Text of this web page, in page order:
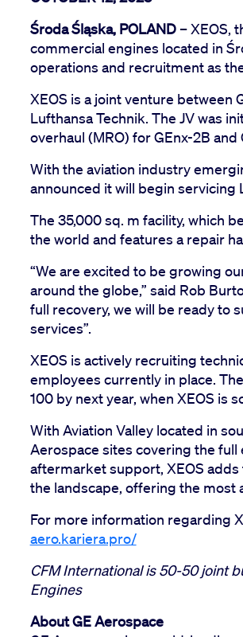
Środa Śląska, POLAND – XEOS,
commercial engines located in
operations and recruitment as
XEOS is a joint venture between
Lufthansa Technik. The JV was
overhaul (MRO) for GEnx-2B and
With the aviation industry
announced it will begin servicing
The 35,000 sq. m facility, which
the world and features a repair
“We are excited to be growing
around the globe,” said Rob
full recovery, we will be ready to
services”.
XEOS is actively recruiting
employees currently in place.
100 by next year, when XEOS is
With Aviation Valley located in
Aerospace sites covering the
aftermarket support, XEOS adds
the landscape, offering the most
For more information regarding
aero.kariera.pro/
CFM International is 50-50 joint
Engines
About GE Aerospace